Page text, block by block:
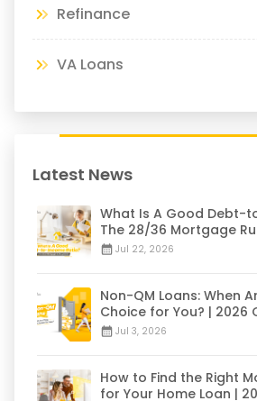
Refinance
VA Loans
Latest News
What Is A Good Debt-
The 28/36 Mortgage
Jul 22, 2026
Non-QM Loans: When
Choice for You? | 2026
Jul 3, 2026
How to Find the Right
for Your Home Loan |